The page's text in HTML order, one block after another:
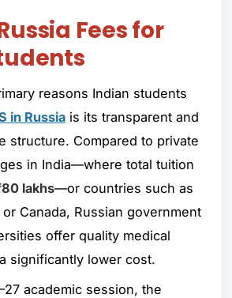
Fees for
reasons Indian students
in Russiais its transparent and
structure. Compared to private
in India—where total tuition
lakhs—or countries such as
or Canada, Russian government
offer quality medical
significantly lower cost.
academic session, the